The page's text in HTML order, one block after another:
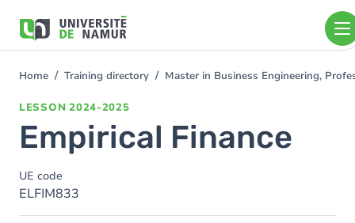
main
You
Home Training directory Master in Business Engineering,
LESSON 2024-2025
Empirical Finance
UE code
ELFIM833